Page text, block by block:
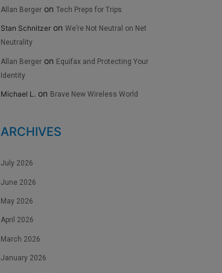
Allan Berger on Tech Preps for Trips
Stan Schnitzer on We’re Not Neutral on Net
Neutrality
Allan Berger on Equifax and Protecting Your
Identity
Michael L. on Brave New Wireless World
ARCHIVES
July 2026
June 2026
May 2026
April 2026
March 2026
January 2026